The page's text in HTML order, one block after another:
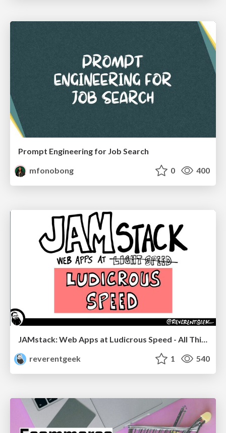
Prompt Engineering for Job Search
mfonobong
0 400
JAMstack: Web Apps at Ludicrous Speed - All Things Open 2022
reverentgeek
1 540